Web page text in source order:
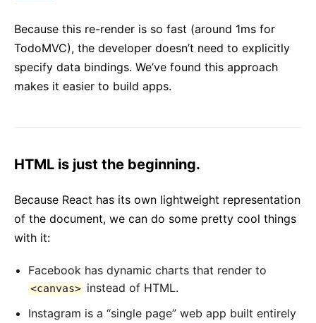
Because this re-render is so fast (around 1ms for
TodoMVC), the developer doesn’t need to explicitly
specify data bindings. We’ve found this approach
makes it easier to build apps.
HTML is just the beginning.
Because React has its own lightweight representation
of the document, we can do some pretty cool things
with it:
Facebook has dynamic charts that render to
<canvas> instead of HTML.
Instagram is a “single page” web app built entirely